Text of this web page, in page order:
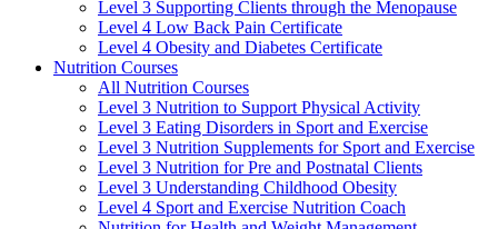
Level 3 Supporting Clients through the Menopause
Level 4 Low Back Pain Certificate
Level 4 Obesity and Diabetes Certificate
Nutrition Courses
All Nutrition Courses
Level 3 Nutrition to Support Physical Activity
Level 3 Eating Disorders in Sport and Exercise
Level 3 Nutrition Supplements for Sport and Exercise
Level 3 Nutrition for Pre and Postnatal Clients
Level 3 Understanding Childhood Obesity
Level 4 Sport and Exercise Nutrition Coach